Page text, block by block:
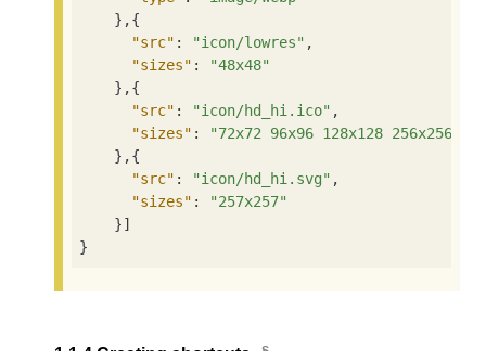
    },{
"src" : "icon/lowres" ,
"sizes" :
"48x48"
    },{
"src" : "icon/hd_hi.ico" ,
"sizes" :
"72x72 96x96 128x128 256x256"
    },{
"src" : "icon/hd_hi.svg" ,
"sizes" :
"257x257"
    }]
}